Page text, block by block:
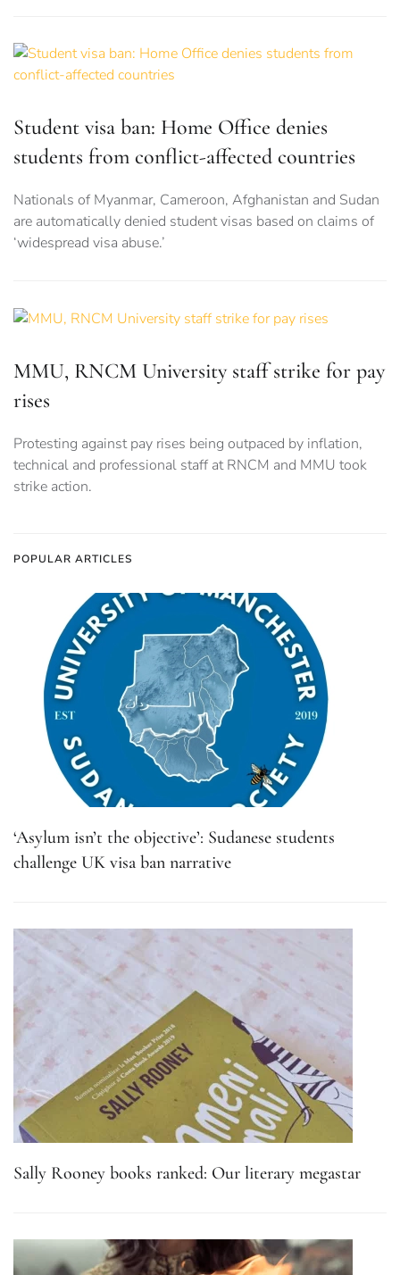
Student visa ban: Home Office denies
students from conflict-affected countries
Nationals of Myanmar, Cameroon, Afghanistan and Sudan
are automatically denied student visas based on claims of
‘widespread visa abuse.’
MMU, RNCM University staff strike for pay
rises
Protesting against pay rises being outpaced by inflation,
technical and professional staff at RNCM and MMU took
strike action.
POPULAR ARTICLES
‘Asylum isn’t the objective’: Sudanese students
challenge UK visa ban narrative
Sally Rooney books ranked: Our literary megastar